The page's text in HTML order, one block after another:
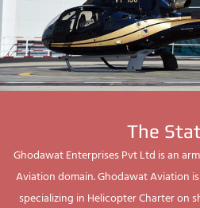
The
Ghodawat Enterprises Pvt Ltd is an
Aviation domain. Ghodawat Aviation
specializing in Helicopter Charter on